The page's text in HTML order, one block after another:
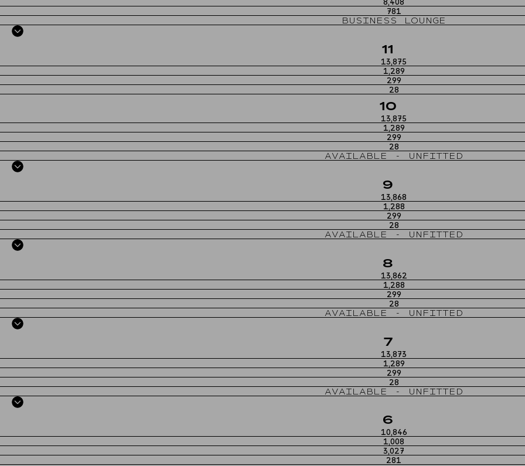
781
BUSINESS LOUNGE
11
13,875
1,289
299
28
10
13,875
1,289
299
28
AVAILABLE - UNFITTED
9
13,868
1,288
299
28
AVAILABLE - UNFITTED
8
13,862
1,288
299
28
AVAILABLE - UNFITTED
7
13,873
1,289
299
28
AVAILABLE - UNFITTED
6
10,846
1,008
3,027
281